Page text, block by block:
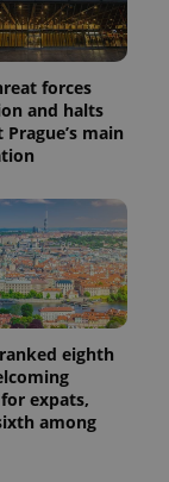
forces
and halts
main
eighth
expats,
among
Description
This cookie
associated
with
Google
Universal
update to
Google's
more
commonly
used
analytics
service.
This cookie
distinguish
unique
users by
assigning a
randomly
by
to
a
of
time
from